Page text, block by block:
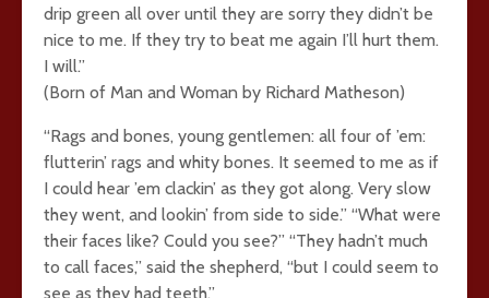
drip green all over until they are sorry they didn’t be
nice to me. If they try to beat me again I’ll hurt them.
I will.”
(Born of Man and Woman by Richard Matheson)
“Rags and bones, young gentlemen: all four of ’em:
flutterin’ rags and whity bones. It seemed to me as if
I could hear ’em clackin’ as they got along. Very slow
they went, and lookin’ from side to side.” “What were
their faces like? Could you see?” “They hadn’t much
to call faces,” said the shepherd, “but I could seem to
see as they had teeth.”